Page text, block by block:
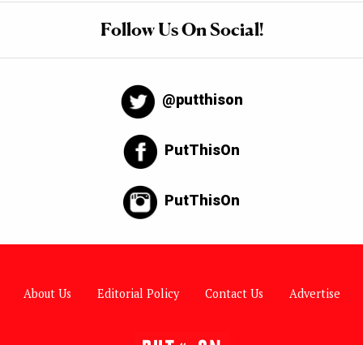
Follow Us On Social!
@putthison
PutThisOn
PutThisOn
About Us Editorial Policy Contact Us Advertise